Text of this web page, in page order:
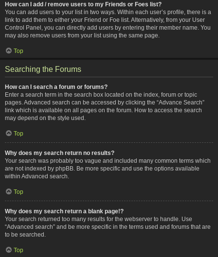
How can I add / remove users to my Friends or Foes list?
You can add users to your list in two ways. Within each user’s profile, there is a
link to add them to either your Friend or Foe list. Alternatively, from your User
Control Panel, you can directly add users by entering their member name. You
may also remove users from your list using the same page.
Top
Searching the Forums
How can I search a forum or forums?
Enter a search term in the search box located on the index, forum or topic
pages. Advanced search can be accessed by clicking the “Advance Search”
link which is available on all pages on the forum. How to access the search
may depend on the style used.
Top
Why does my search return no results?
Your search was probably too vague and included many common terms which
are not indexed by phpBB. Be more specific and use the options available
within Advanced search.
Top
Why does my search return a blank page!?
Your search returned too many results for the webserver to handle. Use
“Advanced search” and be more specific in the terms used and forums that are
to be searched.
Top